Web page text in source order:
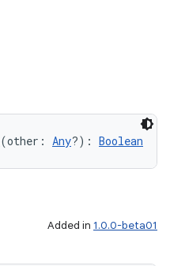
(other: Any?): Boolean
Added in 1.0.0-beta01